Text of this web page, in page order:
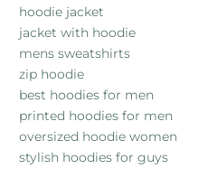
hoodie jacket
jacket with hoodie
mens sweatshirts
zip hoodie
best hoodies for men
printed hoodies for men
oversized hoodie women
stylish hoodies for guys